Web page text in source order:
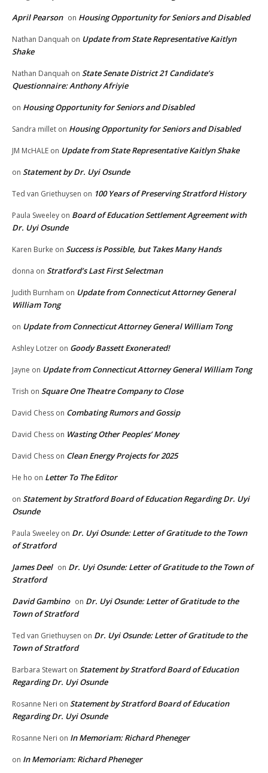
April Pearson on Housing Opportunity for Seniors and Disabled
Nathan Danquah on Update from State Representative Kaitlyn
Shake
Nathan Danquah on State Senate District 21 Candidate’s
Questionnaire: Anthony Afriyie
on Housing Opportunity for Seniors and Disabled
Sandra millet on Housing Opportunity for Seniors and Disabled
JM McHALE on Update from State Representative Kaitlyn Shake
on Statement by Dr. Uyi Osunde
Ted van Griethuysen on 100 Years of Preserving Stratford History
Paula Sweeley on Board of Education Settlement Agreement with
Dr. Uyi Osunde
Karen Burke on Success is Possible, but Takes Many Hands
donna on Stratford’s Last First Selectman
Judith Burnham on Update from Connecticut Attorney General
William Tong
on Update from Connecticut Attorney General William Tong
Ashley Lotzer on Goody Bassett Exonerated!
Jayne on Update from Connecticut Attorney General William Tong
Trish on Square One Theatre Company to Close
David Chess on Combating Rumors and Gossip
David Chess on Wasting Other Peoples’ Money
David Chess on Clean Energy Projects for 2025
He ho on Letter To The Editor
on Statement by Stratford Board of Education Regarding Dr. Uyi
Osunde
Paula Sweeley on Dr. Uyi Osunde: Letter of Gratitude to the Town
of Stratford
James Deel on Dr. Uyi Osunde: Letter of Gratitude to the Town of
Stratford
David Gambino on Dr. Uyi Osunde: Letter of Gratitude to the
Town of Stratford
Ted van Griethuysen on Dr. Uyi Osunde: Letter of Gratitude to the
Town of Stratford
Barbara Stewart on Statement by Stratford Board of Education
Regarding Dr. Uyi Osunde
Rosanne Neri on Statement by Stratford Board of Education
Regarding Dr. Uyi Osunde
Rosanne Neri on In Memoriam: Richard Pheneger
on In Memoriam: Richard Pheneger